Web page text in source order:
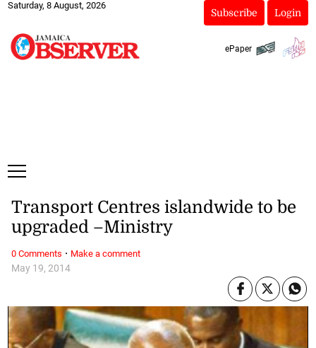
Saturday, 8 August, 2026
Subscribe Login
ePaper
May 19, 2014
Transport Centres islandwide to be
upgraded –Ministry
0 Comments · Make a comment